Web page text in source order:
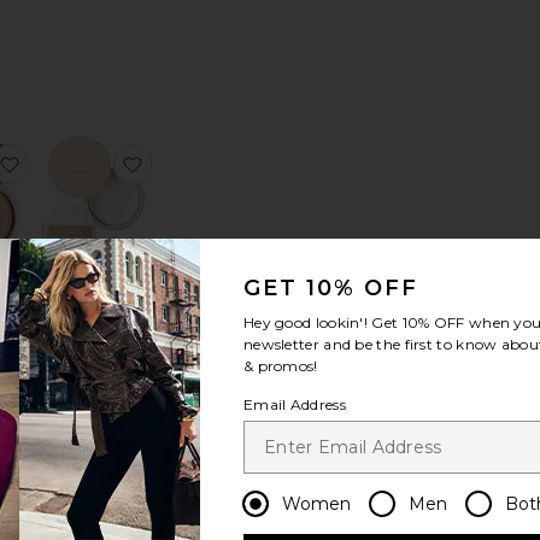
Refill
Set Baked Setting & Smoothing Powder
favorite Ultra Blur Translucent Loose Setting Powder
The Powder
Koh Gen Do
$118
GET 10% OFF
Hey good lookin'! Get 10% OFF when
newsletter and be the first to know
& promos!
Email Address
Women Men